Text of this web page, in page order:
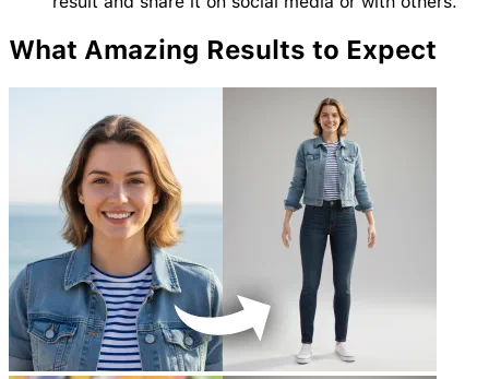
What Amazing Results to Expect